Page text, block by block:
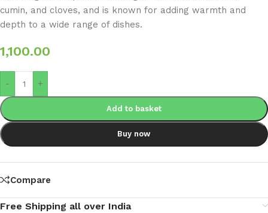
cumin, and cloves, and is known for adding warmth and
depth to a wide range of dishes.
1,100.00
- +
Add to basket
Buy now
Compare
Free Shipping all over India